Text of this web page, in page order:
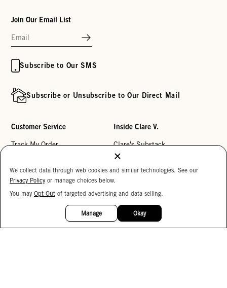
Join Our Email List
Subscribe to Our SMS
Subscribe or Unsubscribe to Our Direct Mail
Customer Service
Track My Order
Help Center
Returns
Inside Clare V.
Clare's Substack
Our Story
Reviews
Careers
We collect data through web cookies and similar technologies. See our
Privacy Policy or manage choices below.
You may Opt Out of targeted advertising and data selling.
Manage Okay
15%